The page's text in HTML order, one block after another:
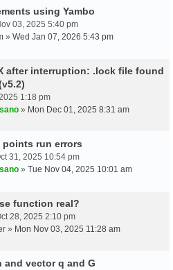
using Yambo
03, 2025 5:40 pm
» Wed Jan 07, 2026 5:43 pm
after interruption: .lock file found
1:18 pm
» Mon Dec 01, 2025 8:31 am
points run errors
31, 2025 10:54 pm
» Tue Nov 04, 2025 10:01 am
function real?
28, 2025 2:10 pm
» Mon Nov 03, 2025 11:28 am
vector q and G